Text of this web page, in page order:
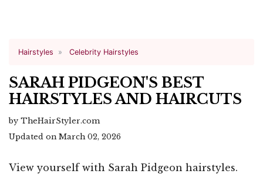
Hairstyles Celebrity Hairstyles
SARAH PIDGEON'S BEST
HAIRSTYLES AND HAIRCUTS
by TheHairStyler.com
Updated on March 02, 2026
View yourself with Sarah Pidgeon hairstyles.